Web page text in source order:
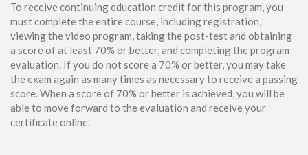
To receive continuing education credit for this program, you
must complete the entire course, including registration,
viewing the video program, taking the post-test and obtaining
a score of at least 70% or better, and completing the program
evaluation. If you do not score a 70% or better, you may take
the exam again as many times as necessary to receive a passing
score. When a score of 70% or better is achieved, you will be
able to move forward to the evaluation and receive your
certificate online.